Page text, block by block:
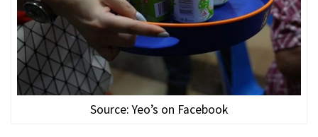
Source: Yeo’s on Facebook